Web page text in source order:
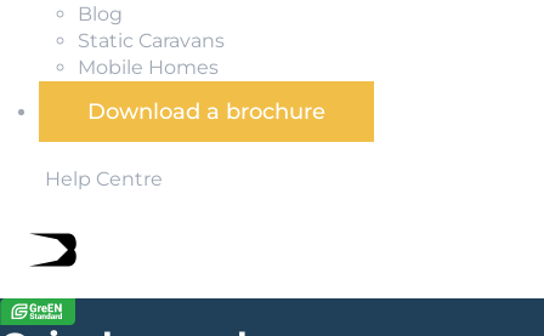
Blog
Static Caravans
Mobile Homes
Download a brochure
Help Centre